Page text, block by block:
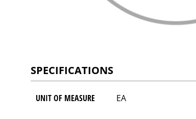
SPECIFICATIONS
UNIT OF MEASURE EA